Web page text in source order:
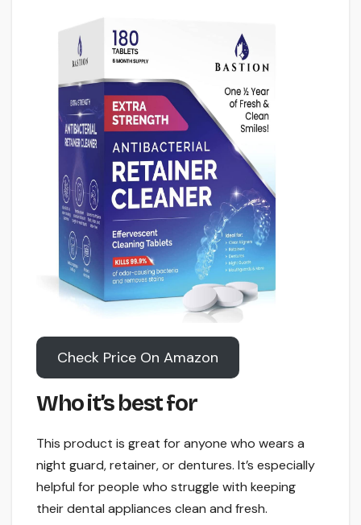
Check Price On Amazon
Who it’s best for
This product is great for anyone who wears a
night guard, retainer, or dentures. It’s especially
helpful for people who struggle with keeping
their dental appliances clean and fresh.